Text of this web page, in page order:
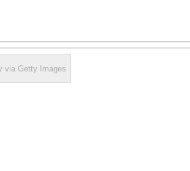
via Getty Images